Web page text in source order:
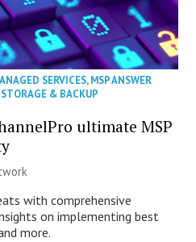
SERVICES,MSP ANSWER
STORAGE & BACKUP
ultimate MSP
with comprehensive
on implementing best
more.